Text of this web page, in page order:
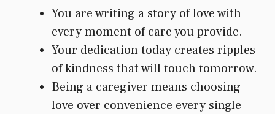
You are writing a story of love with
every moment of care you provide.
Your dedication today creates ripples
of kindness that will touch tomorrow.
Being a caregiver means choosing
love over convenience every single